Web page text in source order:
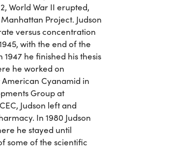
World War II erupted,
Project. Judson
versus concentration
with the end of the
he finished his thesis
he worked on
Cyanamid in
Group at
Judson left and
In 1980 Judson
he stayed until
some of the scientific